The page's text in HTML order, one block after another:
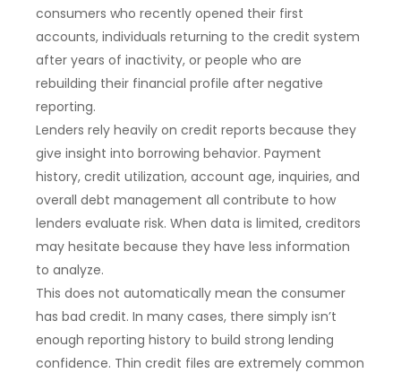
consumers who recently opened their first
accounts, individuals returning to the credit system
after years of inactivity, or people who are
rebuilding their financial profile after negative
reporting.
Lenders rely heavily on credit reports because they
give insight into borrowing behavior. Payment
history, credit utilization, account age, inquiries, and
overall debt management all contribute to how
lenders evaluate risk. When data is limited, creditors
may hesitate because they have less information
to analyze.
This does not automatically mean the consumer
has bad credit. In many cases, there simply isn’t
enough reporting history to build strong lending
confidence. Thin credit files are extremely common